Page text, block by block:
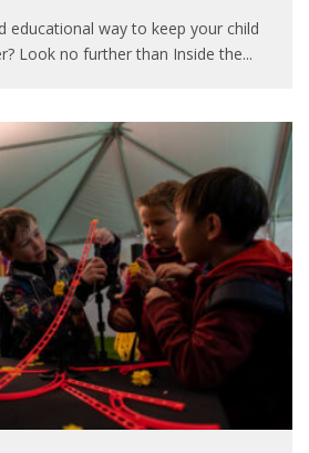
educational way to keep your child
Look no further than Inside the...